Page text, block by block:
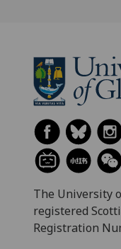
The University
registered
Registration